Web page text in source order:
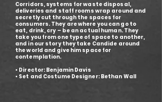
Corridors, systems for waste disposal,
deliveries and staff rooms wrap around and
secretly cut through the spaces for
consumers. They are where you can go to
eat, drink, cry – be an actual human. They
take you from one type of space to another,
and in our story they take Candide around
the world and give him space for
contemplation.
• Director: Benjamin Davis
• Set and Costume Designer: Bethan Wall